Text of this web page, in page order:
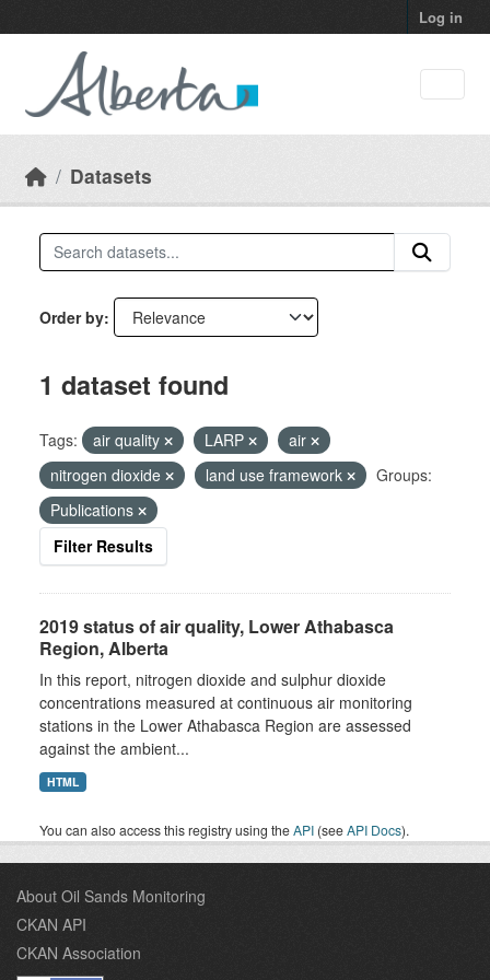
Log in
Datasets
Order by
1 dataset found
Tags: air quality LARP
air
nitrogen dioxide
land use framework
Groups:
Publications
Filter Results
2019 status of air quality, Lower Athabasca
Region, Alberta
In this report, nitrogen dioxide and sulphur dioxide
concentrations measured at continuous air monitoring
stations in the Lower Athabasca Region are assessed
against the ambient...
HTML
You can also access this registry using theAPI (seeAPI Docs).
About Oil Sands Monitoring
CKAN API
CKAN Association